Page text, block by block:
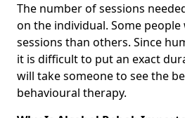
The number of sessions
on the individual. Some
sessions than others. Since
it is difficult to put an exact
will take someone to see the
behavioural therapy.